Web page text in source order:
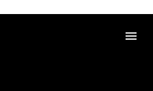
main content